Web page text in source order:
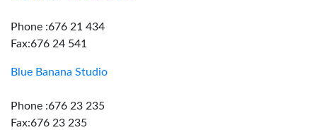
Phone :676 21 434
Fax:676 24 541
Blue Banana Studio
Phone :676 23 235
Fax:676 23 235